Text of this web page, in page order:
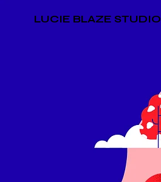
LUCIE BLAZE STUDIO